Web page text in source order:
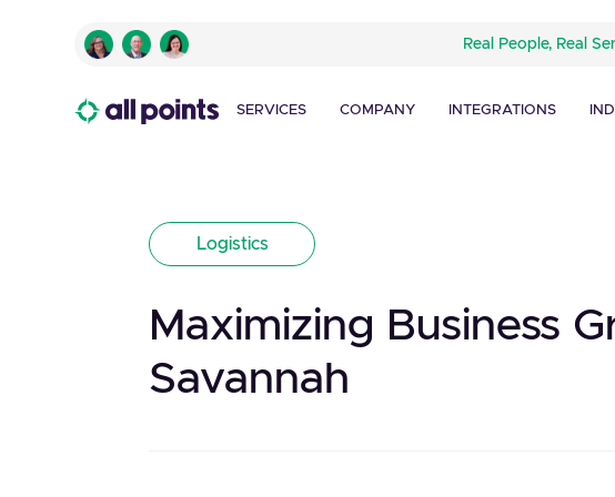
Real People, Real
SERVICES COMPANY INTEGRATIONS
Logistics
Maximizing Business
Savannah